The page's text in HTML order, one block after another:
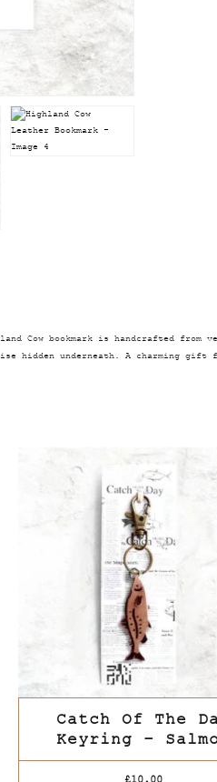
Cow bookmark is handcrafted from
hidden underneath. A charming
Catch Of The
Keyring –